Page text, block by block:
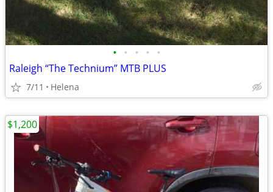
• • • • •
Raleigh “The Technium” MTB PLUS
7/11 Helena
$1,200